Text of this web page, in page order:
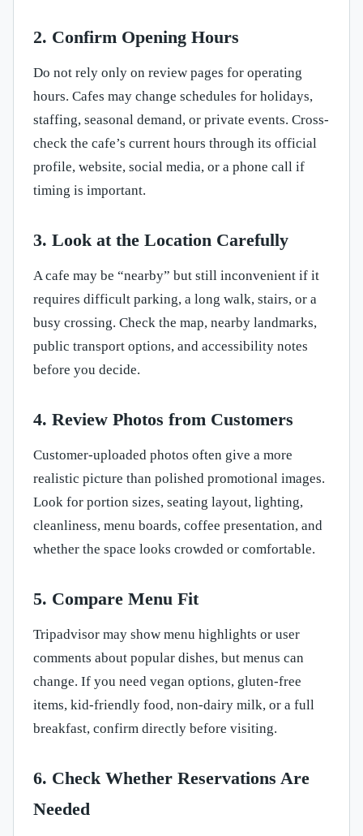
2. Confirm Opening Hours
Do not rely only on review pages for operating
hours. Cafes may change schedules for holidays,
staffing, seasonal demand, or private events. Cross-
check the cafe’s current hours through its official
profile, website, social media, or a phone call if
timing is important.
3. Look at the Location Carefully
A cafe may be “nearby” but still inconvenient if it
requires difficult parking, a long walk, stairs, or a
busy crossing. Check the map, nearby landmarks,
public transport options, and accessibility notes
before you decide.
4. Review Photos from Customers
Customer-uploaded photos often give a more
realistic picture than polished promotional images.
Look for portion sizes, seating layout, lighting,
cleanliness, menu boards, coffee presentation, and
whether the space looks crowded or comfortable.
5. Compare Menu Fit
Tripadvisor may show menu highlights or user
comments about popular dishes, but menus can
change. If you need vegan options, gluten-free
items, kid-friendly food, non-dairy milk, or a full
breakfast, confirm directly before visiting.
6. Check Whether Reservations Are
Needed